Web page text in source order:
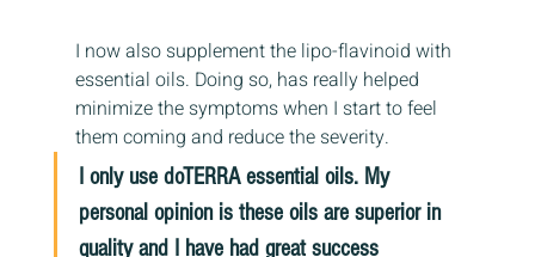
I now also supplement the lipo-flavinoid with
essential oils. Doing so, has really helped
minimize the symptoms when I start to feel
them coming and reduce the severity.
I only use doTERRA essential oils. My
personal opinion is these oils are superior in
quality and I have had great success